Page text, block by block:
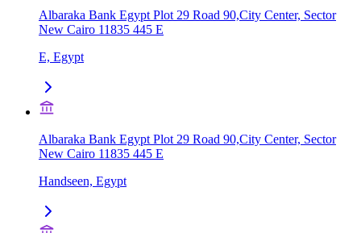
Albaraka Bank Egypt Plot 29 Road 90,City Center, Sector
New Cairo 11835 445 E
E, Egypt
Albaraka Bank Egypt Plot 29 Road 90,City Center, Sector
New Cairo 11835 445 E
Handseen, Egypt